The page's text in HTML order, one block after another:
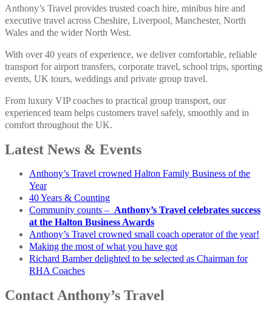
Anthony’s Travel provides trusted coach hire, minibus hire and
executive travel across Cheshire, Liverpool, Manchester, North
Wales and the wider North West.
With over 40 years of experience, we deliver comfortable, reliable
transport for airport transfers, corporate travel, school trips, sporting
events, UK tours, weddings and private group travel.
From luxury VIP coaches to practical group transport, our
experienced team helps customers travel safely, smoothly and in
comfort throughout the UK.
Latest News & Events
Anthony’s Travel crowned Halton Family Business of the
Year
40 Years & Counting
Community counts – Anthony’s Travel celebrates success
at the Halton Business Awards
Anthony’s Travel crowned small coach operator of the year!
Making the most of what you have got
Richard Bamber delighted to be selected as Chairman for
RHA Coaches
Contact Anthony’s Travel